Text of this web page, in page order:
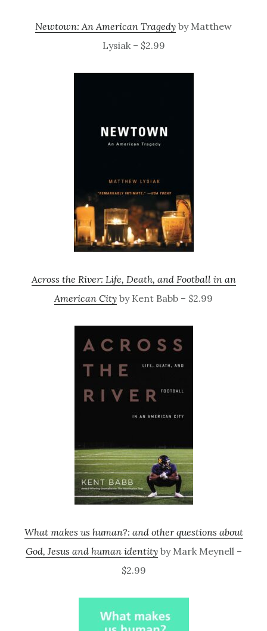
Newtown: An American Tragedy by Matthew
Lysiak – $2.99
Across the River: Life, Death, and Football in an
American City by Kent Babb – $2.99
What makes us human?: and other questions about
God, Jesus and human identityby Mark Meynell –
$2.99